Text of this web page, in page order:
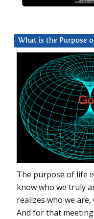
What is the Purpose
The purpose of life
know who we truly
realizes who we are,
And for that